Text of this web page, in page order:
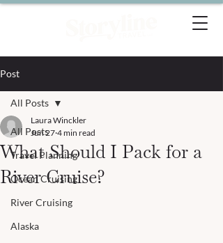
Post
All Posts
Travel Planning
Ocean Cruising
River Cruising
Alaska
All Posts
What Should I Pack for a
River Cruise?
Laura Winckler
Jun 27 4 min read